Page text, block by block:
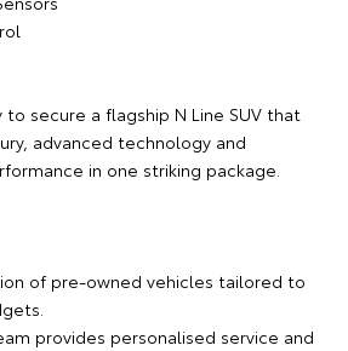
secure a flagship N Line SUV that
advanced technology and
in one striking package.
of pre-owned vehicles tailored to
provides personalised service and